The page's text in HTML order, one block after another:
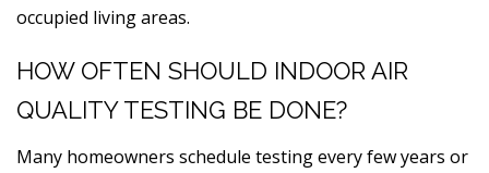
occupied living areas.
HOW OFTEN SHOULD INDOOR AIR
QUALITY TESTING BE DONE?
Many homeowners schedule testing every few years or